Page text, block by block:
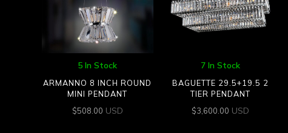
5 In Stock
ARMANNO 8 INCH ROUND
MINI PENDANT
$508.00 USD
7 In Stock
BAGUETTE 29.5+19.5 2
TIER PENDANT
$3,600.00 USD